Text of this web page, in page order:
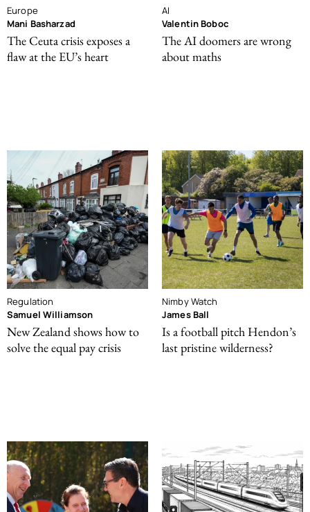
Europe
Mani Basharzad
The Ceuta crisis exposes a
flaw at the EU’s heart
AI
Valentin Boboc
The AI doomers are wrong
about maths
Regulation
Samuel Williamson
New Zealand shows how to
solve the equal pay crisis
Nimby Watch
James Ball
Is a football pitch Hendon’s
last pristine wilderness?